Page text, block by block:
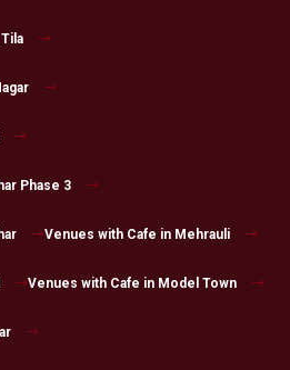
Phase 3
Venues with Cafe in Mehrauli
Venues with Cafe in Model Town